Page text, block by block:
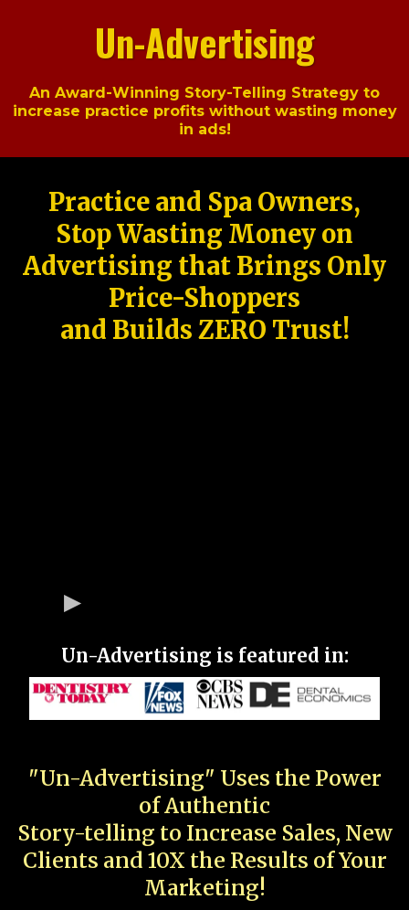
Un-Advertising
An Award-Winning Story-Telling Strategy to
increase practice profits without wasting money
in ads!
Practice and Spa Owners,
Stop Wasting Money on
Advertising that Brings Only
Price-Shoppers
and Builds ZERO Trust!
Un-Advertising is featured in:
"Un-Advertising" Uses the Power
of Authentic
Story-telling to Increase Sales, New
Clients and 10X the Results of Your
Marketing!